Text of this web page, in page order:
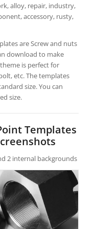
alloy, repair, industry,
accessory, rusty,
are Screw and nuts
download to make
is perfect for
etc. The templates
size. You can
size.
Templates
2 internal backgrounds